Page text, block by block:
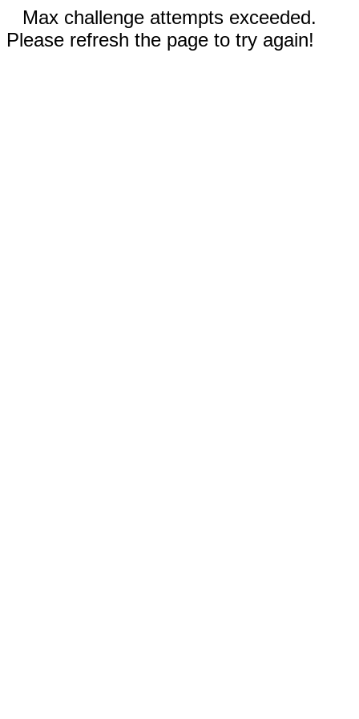
Max challenge attempts exceeded.
Please refresh the page to try again!